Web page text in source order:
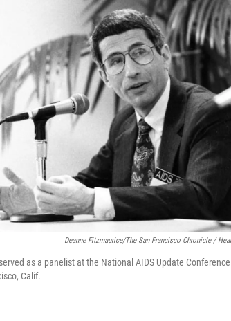
Deanne Fitzmaurice/The San Francisco Chronicle /
as a panelist at the National AIDS Update
Calif.